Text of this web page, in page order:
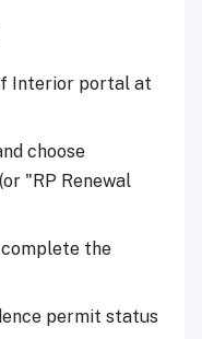
Interior portal at
choose
(or "RP Renewal
complete the
permit status